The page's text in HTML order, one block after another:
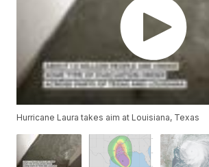
Hurricane Laura takes aim at Louisiana, Texas